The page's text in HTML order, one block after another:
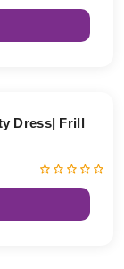
Dress| Frill